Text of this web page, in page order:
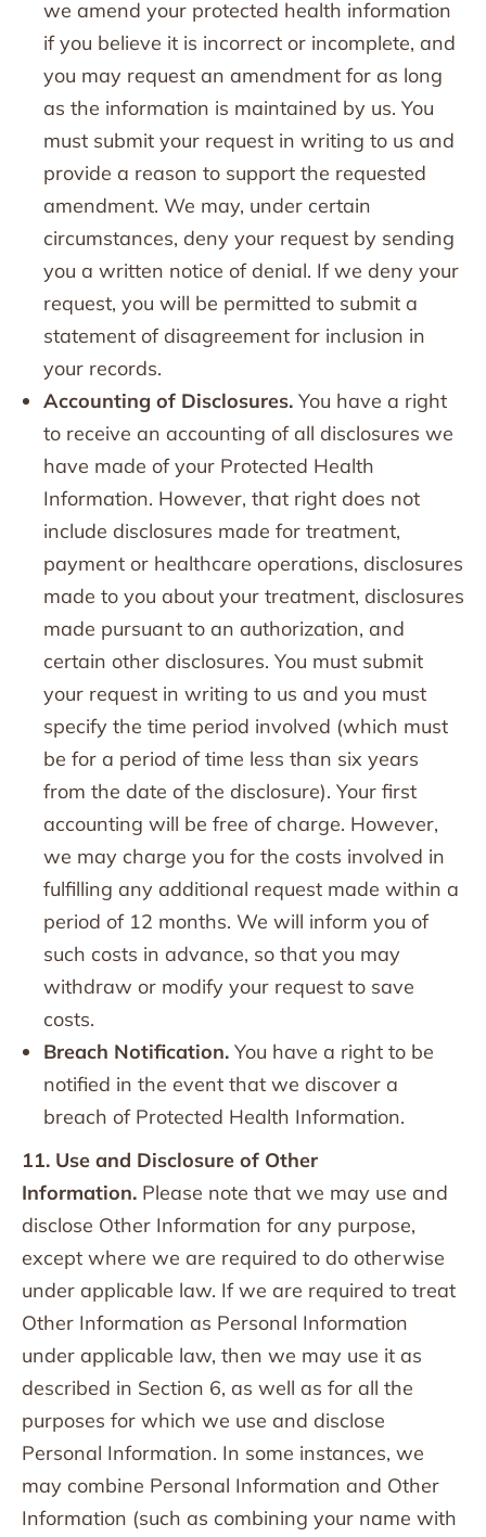
we amend your protected health information
if you believe it is incorrect or incomplete, and
you may request an amendment for as long
as the information is maintained by us. You
must submit your request in writing to us and
provide a reason to support the requested
amendment. We may, under certain
circumstances, deny your request by sending
you a written notice of denial. If we deny your
request, you will be permitted to submit a
statement of disagreement for inclusion in
your records.
Accounting of Disclosures. You have a right
to receive an accounting of all disclosures we
have made of your Protected Health
Information. However, that right does not
include disclosures made for treatment,
payment or healthcare operations, disclosures
made to you about your treatment, disclosures
made pursuant to an authorization, and
certain other disclosures. You must submit
your request in writing to us and you must
specify the time period involved (which must
be for a period of time less than six years
from the date of the disclosure). Your first
accounting will be free of charge. However,
we may charge you for the costs involved in
fulfilling any additional request made within a
period of 12 months. We will inform you of
such costs in advance, so that you may
withdraw or modify your request to save
costs.
Breach Notification. You have a right to be
notified in the event that we discover a
breach of Protected Health Information.
11. Use and Disclosure of Other
Information. Please note that we may use and
disclose Other Information for any purpose,
except where we are required to do otherwise
under applicable law. If we are required to treat
Other Information as Personal Information
under applicable law, then we may use it as
described in Section 6, as well as for all the
purposes for which we use and disclose
Personal Information. In some instances, we
may combine Personal Information and Other
Information (such as combining your name with